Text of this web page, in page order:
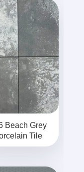
Beach Grey
Tile